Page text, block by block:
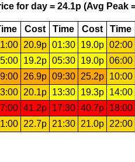
for day = 24.1p (Avg Peak
Cost Time Cost Time
20.9p 01:30 19.0p 02:00
19.2p 05:30 19.0p 06:00
26.9p 09:30 25.2p 10:00
20.1p 13:30 19.3p 14:00
41.2p 17:30 40.7p 18:00
22.7p 21:30 21.0p 22:00